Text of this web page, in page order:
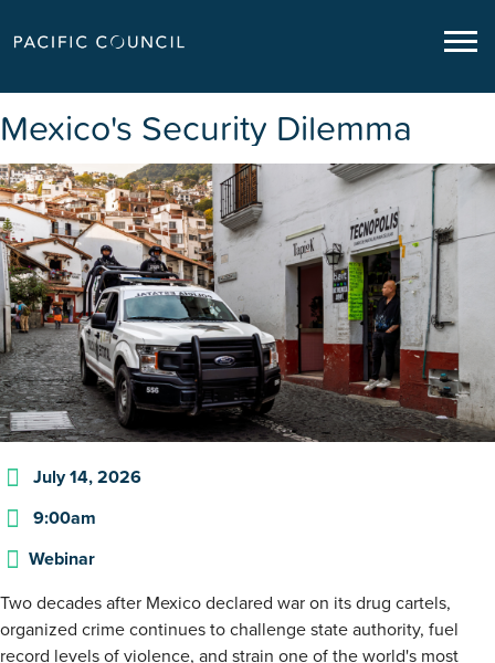
Mexico's Security Dilemma
July 14, 2026
9:00am
Webinar
Two decades after Mexico declared war on its drug cartels,
organized crime continues to challenge state authority, fuel
record levels of violence, and strain one of the world's most